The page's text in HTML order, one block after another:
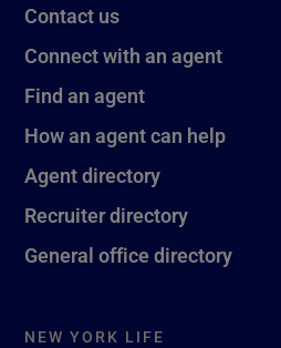
Contact us
Connect with an agent
Find an agent
How an agent can help
Agent directory
Recruiter directory
General office directory
NEW YORK LIFE